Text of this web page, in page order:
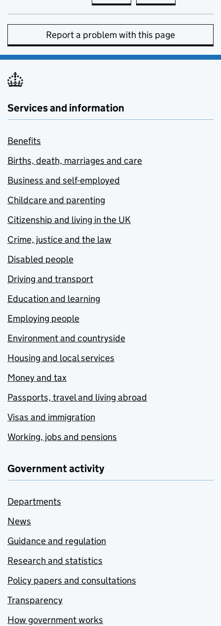
Report a problem with this page
Services and information
Benefits
Births, death, marriages and care
Business and self-employed
Childcare and parenting
Citizenship and living in the UK
Crime, justice and the law
Disabled people
Driving and transport
Education and learning
Employing people
Environment and countryside
Housing and local services
Money and tax
Passports, travel and living abroad
Visas and immigration
Working, jobs and pensions
Government activity
Departments
News
Guidance and regulation
Research and statistics
Policy papers and consultations
Transparency
How government works